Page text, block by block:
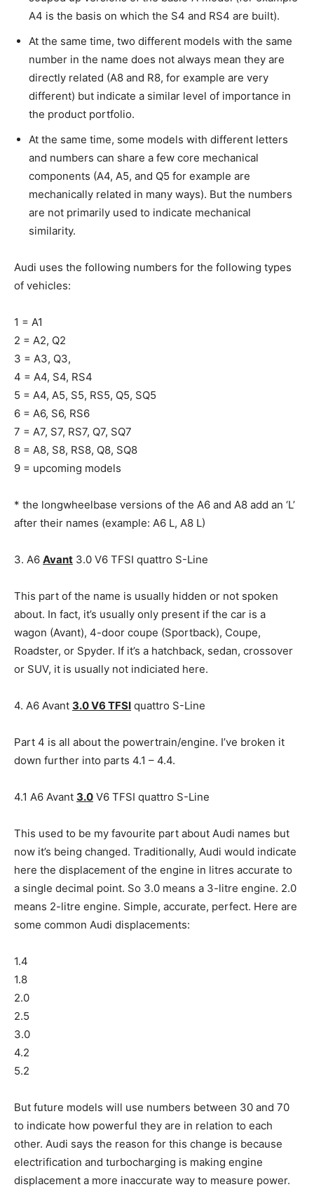
A4 is the basis on which the S4 and RS4 are built).
At the same time, two different models with the same
number in the name does not always mean they are
directly related (A8 and R8, for example are very
different) but indicate a similar level of importance in
the product portfolio.
At the same time, some models with different letters
and numbers can share a few core mechanical
components (A4, A5, and Q5 for example are
mechanically related in many ways). But the numbers
are not primarily used to indicate mechanical
similarity.
Audi uses the following numbers for the following types
of vehicles:
1 = A1
2 = A2, Q2
3 = A3, Q3,
4 = A4, S4, RS4
5 = A4, A5, S5, RS5, Q5, SQ5
6 = A6, S6, RS6
7 = A7, S7, RS7, Q7, SQ7
8 = A8, S8, RS8, Q8, SQ8
9 = upcoming models
* the longwheelbase versions of the A6 and A8 add an ‘L’
after their names (example: A6 L, A8 L)
3. A6 Avant 3.0 V6 TFSI quattro S-Line
This part of the name is usually hidden or not spoken
about. In fact, it’s usually only present if the car is a
wagon (Avant), 4-door coupe (Sportback), Coupe,
Roadster, or Spyder. If it’s a hatchback, sedan, crossover
or SUV, it is usually not indiciated here.
4. A6 Avant 3.0 V6 TFSI quattro S-Line
Part 4 is all about the powertrain/engine. I’ve broken it
down further into parts 4.1 – 4.4.
4.1 A6 Avant 3.0 V6 TFSI quattro S-Line
This used to be my favourite part about Audi names but
now it’s being changed. Traditionally, Audi would indicate
here the displacement of the engine in litres accurate to
a single decimal point. So 3.0 means a 3-litre engine. 2.0
means 2-litre engine. Simple, accurate, perfect. Here are
some common Audi displacements:
1.4
1.8
2.0
2.5
3.0
4.2
5.2
But future models will use numbers between 30 and 70
to indicate how powerful they are in relation to each
other. Audi says the reason for this change is because
electrification and turbocharging is making engine
displacement a more inaccurate way to measure power.